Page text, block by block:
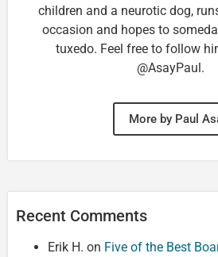
children and a neurotic dog,
occasion and hopes to
tuxedo. Feel free to follow
@AsayPaul.
More by Paul
Recent Comments
Erik H. on Five of the Best